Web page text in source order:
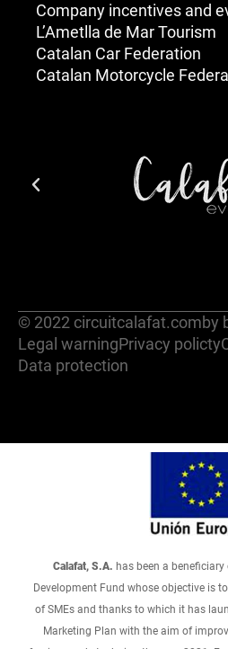
Company incentives and
L’Ametlla de Mar Tourism
Catalan Car Federation
Catalan Motorcycle
© 2022 circuitcalafat.comby
Legal warningPrivacy policty
Data protection
Calafat, S.A. has been a beneficiary
Development Fund whose objective is
of SMEs and thanks to which it has
Marketing Plan with the aim of